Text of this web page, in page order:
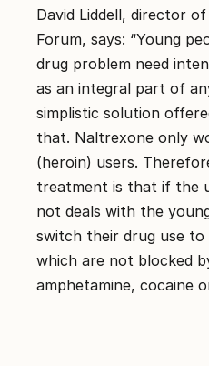
David Liddell, director
Forum, says: “Young
drug problem need
as an integral part of
simplistic solution
that. Naltrexone only
(heroin) users.
treatment is that if the
not deals with the
switch their drug use
which are not blocked
amphetamine, cocaine